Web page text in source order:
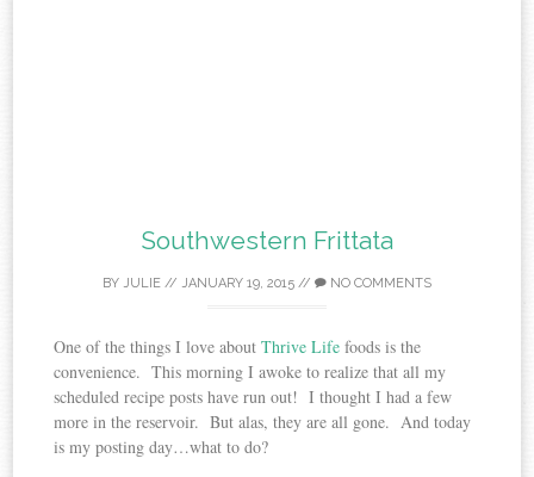
Southwestern Frittata
BY JULIE // JANUARY 19, 2015 // NO COMMENTS
One of the things I love aboutThrive Life foods is the
convenience. This morning I awoke to realize thatall my
scheduled recipe posts have run out! I thought I had a few
more in the reservoir. But alas, they are all gone. And today
is my posting day…what to do?